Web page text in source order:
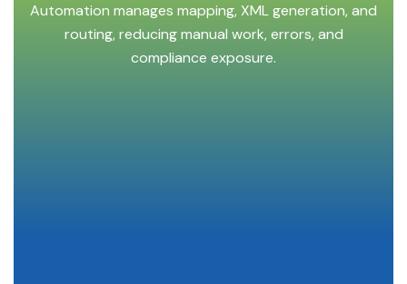
Automation manages mapping, XML generation, and
routing, reducing manual work, errors, and
compliance exposure.